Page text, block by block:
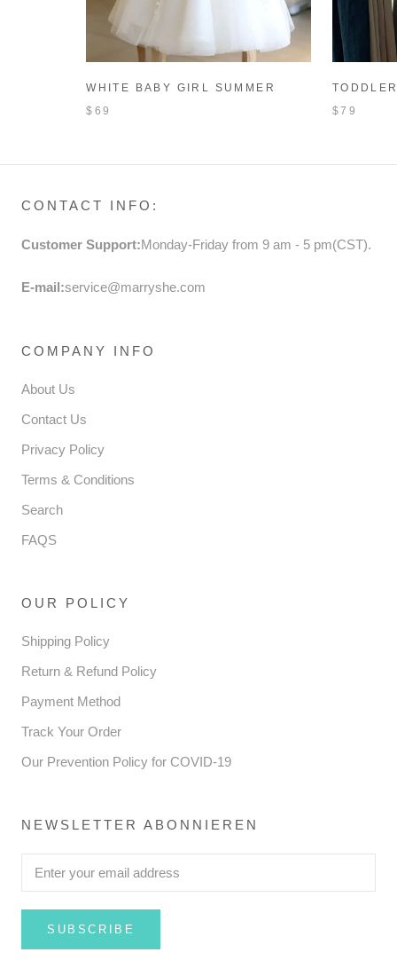
WHITE BABY GIRL SUMMER
BAPTISM DRESS TODDLER
$69
DRESS
$79
CONTACT INFO:
Customer Support:Monday-Friday from 9 am - 5 pm(CST).
E-mail:service@marryshe.com
COMPANY INFO
About Us
Contact Us
Privacy Policy
Terms & Conditions
Search
FAQS
OUR POLICY
Shipping Policy
Return & Refund Policy
Payment Method
Track Your Order
Our Prevention Policy for COVID-19
NEWSLETTER ABONNIEREN
SUBSCRIBE